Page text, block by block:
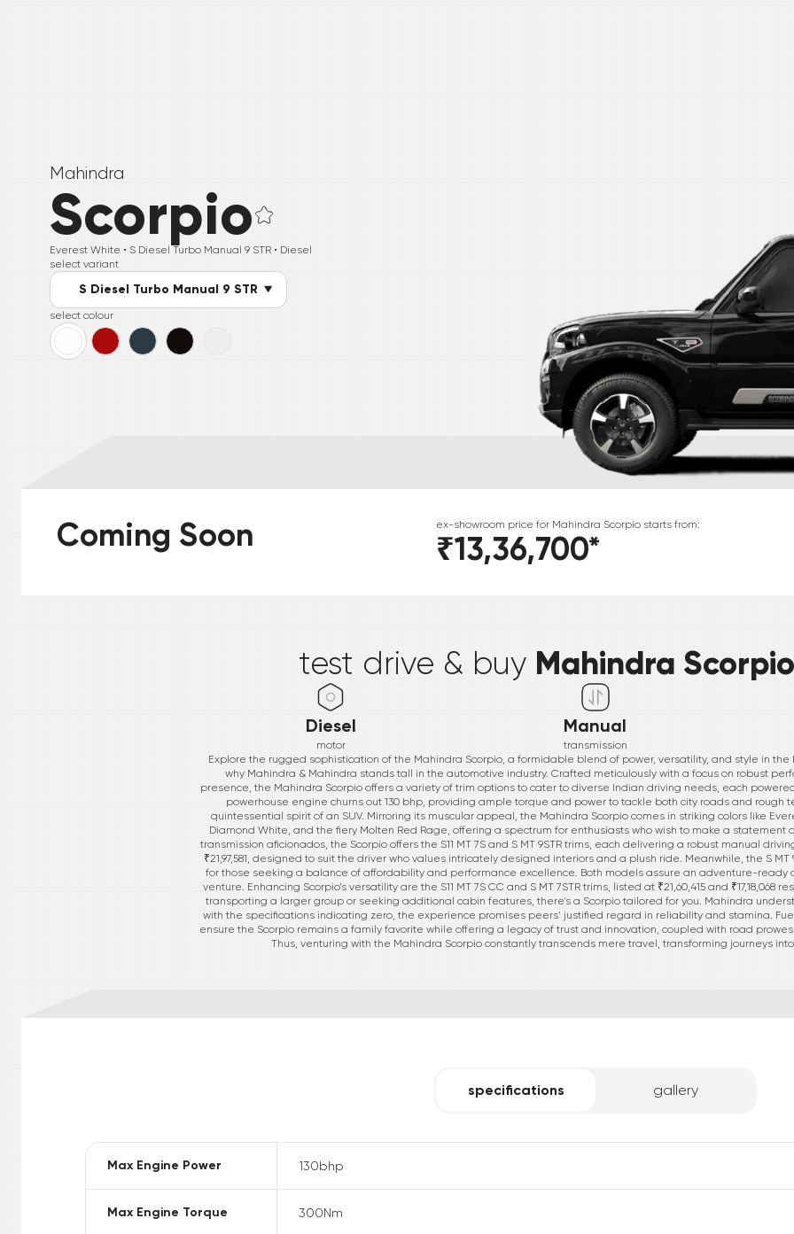
Mahindra
Scorpio
Everest White • S Diesel Turbo Manual 9 STR • Diesel
select variant
S Diesel Turbo Manual 9 STR
select colour
Coming Soon ex-showroom price for Mahindra Scorpio starts from:
₹13,36,700*
test drive & buy Mahindra Scorpio
Diesel
motor
Manual
transmission
Explore the rugged sophistication of the Mahindra Scorpio, a formidable blend of power, versatility, and style in
why Mahindra & Mahindra stands tall in the automotive industry. Crafted meticulously with a focus on robust
presence, the Mahindra Scorpio offers a variety of trim options to cater to diverse Indian driving needs, each
powerhouse engine churns out 130 bhp, providing ample torque and power to tackle both city roads and rough
quintessential spirit of an SUV. Mirroring its muscular appeal, the Mahindra Scorpio comes in striking colors like
Diamond White, and the fiery Molten Red Rage, offering a spectrum for enthusiasts who wish to make a statement
transmission aficionados, the Scorpio offers the S11 MT 7S and S MT 9STR trims, each delivering a robust manual
₹21,97,581, designed to suit the driver who values intricately designed interiors and a plush ride. Meanwhile, the S MT
for those seeking a balance of affordability and performance excellence. Both models assure an adventure-ready
venture. Enhancing Scorpio’s versatility are the S11 MT 7S CC and S MT 7STR trims, listed at ₹21,60,415 and
transporting a larger group or seeking additional cabin features, there's a Scorpio tailored for you. Mahindra
with the specifications indicating zero, the experience promises peers’ justified regard in reliability and stamina.
ensure the Scorpio remains a family favorite while offering a legacy of trust and innovation, coupled with road
Thus, venturing with the Mahindra Scorpio constantly transcends mere travel, transforming journeys
specifications gallery
Max Engine Power 130bhp
Max Engine Torque 300Nm